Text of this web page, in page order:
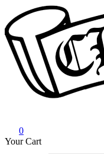
0
Your Cart